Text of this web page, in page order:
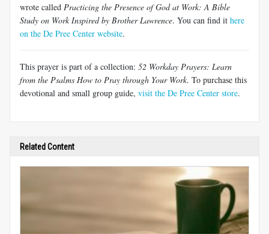
wrote called Practicing the Presence of God at Work: A Bible
Study on Work Inspired by Brother Lawrence. You can find it here
on the De Pree Center website.
This prayer is part of a collection: 52 Workday Prayers: Learn
from the Psalms How to Pray through Your Work. To purchase this
devotional and small group guide, visit the De Pree Center store.
Related Content